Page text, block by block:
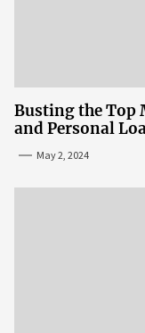
Busting the Top
and Personal
May 2, 2024